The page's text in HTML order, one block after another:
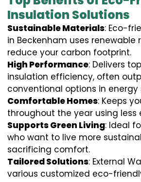
Insulation Solutions
Sustainable Materials: Eco-
in Beckenham uses renewable
reduce your carbon footprint.
High Performance: Delivers
insulation efficiency, often
conventional options in energy
Comfortable Homes: Keeps
throughout the year using less
Supports Green Living: Ideal
who want to live more
sacrificing comfort.
Tailored Solutions: External
various customized eco-